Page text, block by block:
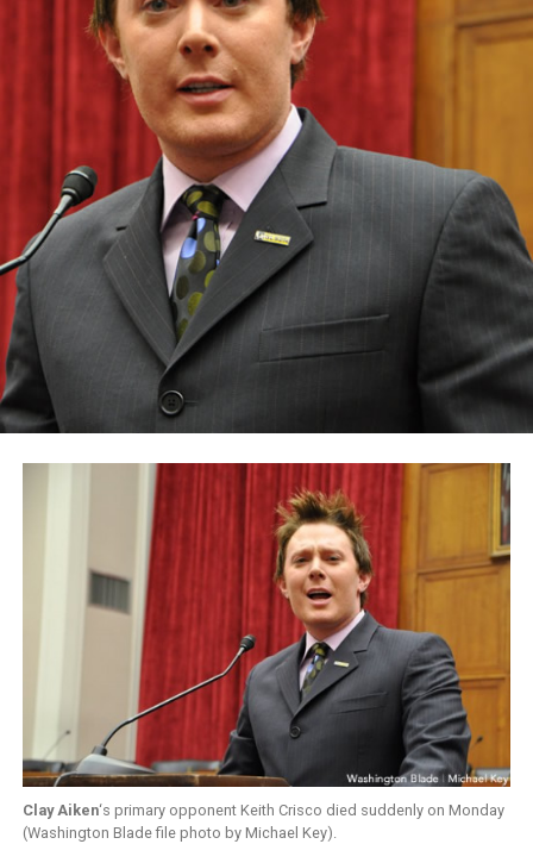
Clay Aiken‘s primary opponent Keith Crisco died suddenly on Monday
(Washington Blade file photo by Michael Key).